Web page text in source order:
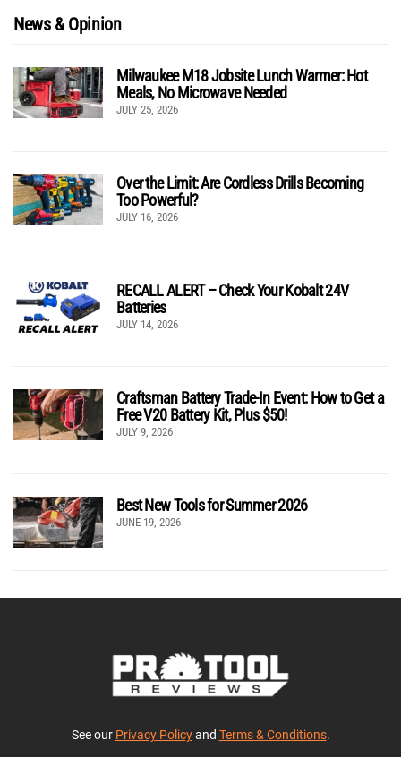
News & Opinion
Milwaukee M18 Jobsite Lunch Warmer: Hot
Meals, No Microwave Needed
JULY 25, 2026
Over the Limit: Are Cordless Drills Becoming
Too Powerful?
JULY 16, 2026
RECALL ALERT – Check Your Kobalt 24V
Batteries
JULY 14, 2026
Craftsman Battery Trade-In Event: How to Get a
Free V20 Battery Kit, Plus $50!
JULY 9, 2026
Best New Tools for Summer 2026
JUNE 19, 2026
See our Privacy Policyand Terms & Conditions.